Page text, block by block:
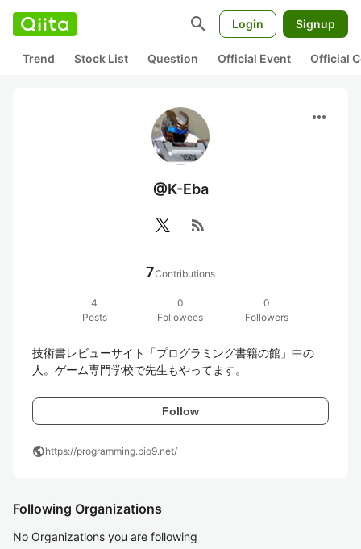
search Login Signup
Trend Stock List Question Official Event Official
more_horiz
@K-Eba
rss_feed
7Contributions
4
Posts
0
Followees
0
Followers
技術書レビューサイト「プログラミング書籍の館」中の
人。ゲーム専門学校で先生もやってます。
Follow
publichttps://programming.bio9.net/
Following Organizations
No Organizations you are following